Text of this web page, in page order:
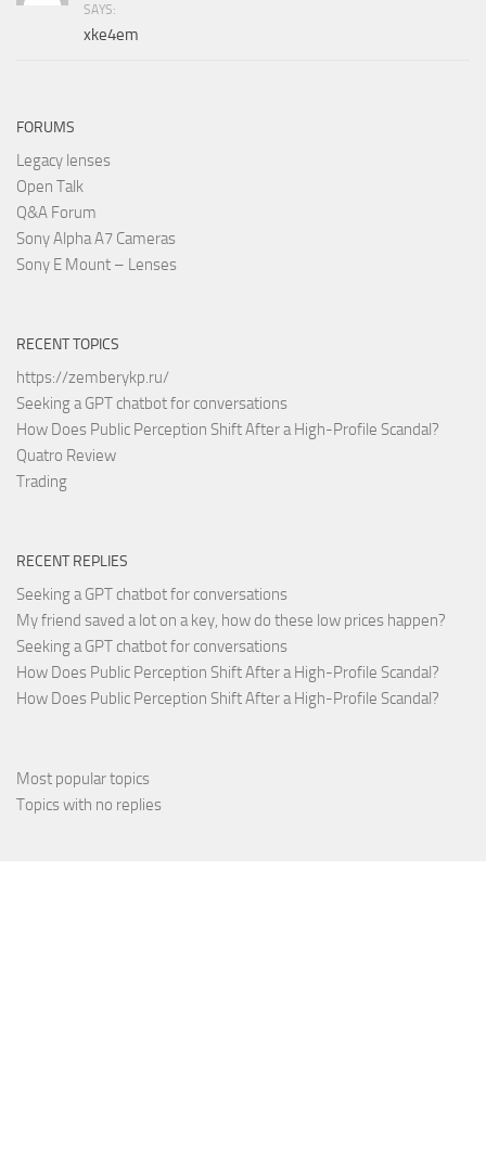
SAYS:
xke4em
FORUMS
Legacy lenses
Open Talk
Q&A Forum
Sony Alpha A7 Cameras
Sony E Mount – Lenses
RECENT TOPICS
https://zemberykp.ru/
Seeking a GPT chatbot for conversations
How Does Public Perception Shift After a High-Profile Scandal?
Quatro Review
Trading
RECENT REPLIES
Seeking a GPT chatbot for conversations
My friend saved a lot on a key, how do these low prices happen?
Seeking a GPT chatbot for conversations
How Does Public Perception Shift After a High-Profile Scandal?
How Does Public Perception Shift After a High-Profile Scandal?
Most popular topics
Topics with no replies